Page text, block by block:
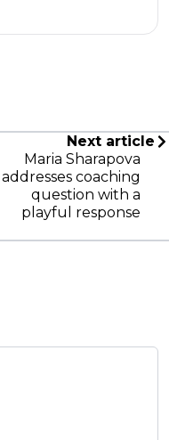
Next article
Maria Sharapova
addresses coaching
question with a
playful response